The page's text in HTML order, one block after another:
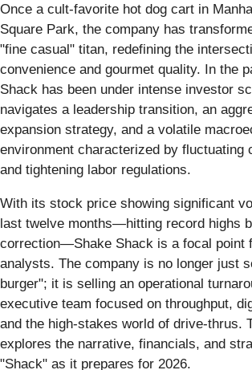
Once a cult-favorite hot dog cart in
Square Park, the company has
"fine casual" titan, redefining the
convenience and gourmet quality. In the
Shack has been under intense investor
navigates a leadership transition, an
expansion strategy, and a volatile
environment characterized by fluctuating
and tightening labor regulations.
With its stock price showing significant
last twelve months—hitting record highs
correction—Shake Shack is a focal point
analysts. The company is no longer just
burger"; it is selling an operational
executive team focused on throughput,
and the high-stakes world of drive-thrus.
explores the narrative, financials, and
"Shack" as it prepares for 2026.